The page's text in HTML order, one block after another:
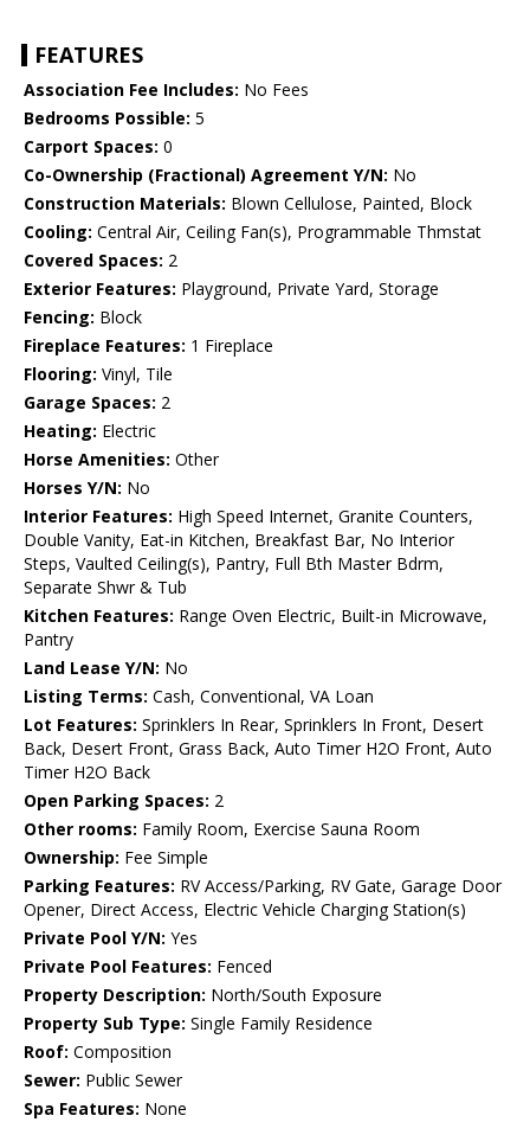
FEATURES
Association Fee Includes: No Fees
Bedrooms Possible: 5
Carport Spaces: 0
Co-Ownership (Fractional) Agreement Y/N: No
Construction Materials: Blown Cellulose, Painted, Block
Cooling: Central Air, Ceiling Fan(s), Programmable Thmstat
Covered Spaces: 2
Exterior Features: Playground, Private Yard, Storage
Fencing: Block
Fireplace Features: 1 Fireplace
Flooring: Vinyl, Tile
Garage Spaces: 2
Heating: Electric
Horse Amenities: Other
Horses Y/N: No
Interior Features: High Speed Internet, Granite Counters,
Double Vanity, Eat-in Kitchen, Breakfast Bar, No Interior
Steps, Vaulted Ceiling(s), Pantry, Full Bth Master Bdrm,
Separate Shwr & Tub
Kitchen Features: Range Oven Electric, Built-in Microwave,
Pantry
Land Lease Y/N: No
Listing Terms: Cash, Conventional, VA Loan
Lot Features: Sprinklers In Rear, Sprinklers In Front, Desert
Back, Desert Front, Grass Back, Auto Timer H2O Front, Auto
Timer H2O Back
Open Parking Spaces: 2
Other rooms: Family Room, Exercise Sauna Room
Ownership: Fee Simple
Parking Features: RV Access/Parking, RV Gate, Garage Door
Opener, Direct Access, Electric Vehicle Charging Station(s)
Private Pool Y/N: Yes
Private Pool Features: Fenced
Property Description: North/South Exposure
Property Sub Type: Single Family Residence
Roof: Composition
Sewer: Public Sewer
Spa Features: None